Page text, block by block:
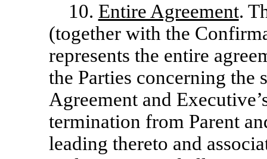
10. Entire Agreement.
(together with the
represents the entire
the Parties concerning the
Agreement and
termination from Parent
leading thereto and